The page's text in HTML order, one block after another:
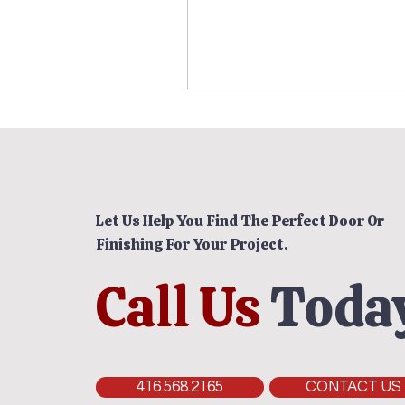
Let Us Help You Find The Perfect Door Or
Finishing For Your Project.
Call Us
416.568.2165 CONTACT US